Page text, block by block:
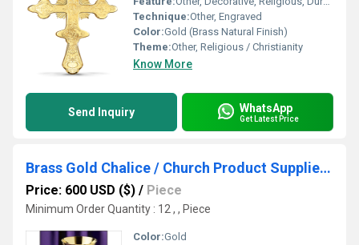
Technique:Other, Engraved
Color:Gold (Brass Natural Finish)
Theme:Other, Religious / Christianity
Know More
Send Inquiry WhatsApp
Get Latest Price
Brass Gold Chalice / Church Product Supplier By Brassworld India
Price: 600 USD ($) / Piece
Minimum Order Quantity : 12 , , Piece
Color:Gold